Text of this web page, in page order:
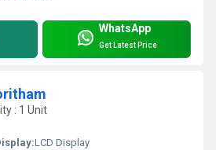
WhatsApp
Get Latest Price
: 1 Unit
LCD Display